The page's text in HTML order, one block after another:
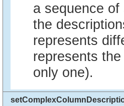
a sequence
the
represents
represents
only one).